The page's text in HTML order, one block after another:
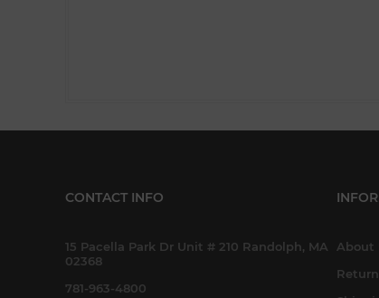
CONTACT INFO
15 Pacella Park Dr Unit # 210 Randolph, MA
02368
781-963-4800
About